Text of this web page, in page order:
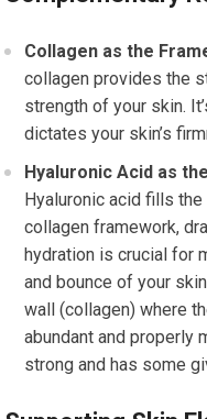
Collagen as the
collagen provides the
strength of your skin.
dictates your skin’s
Hyaluronic Acid as
Hyaluronic acid fills
collagen framework,
hydration is crucial for
and bounce of your
wall (collagen) where
abundant and properly
strong and has some